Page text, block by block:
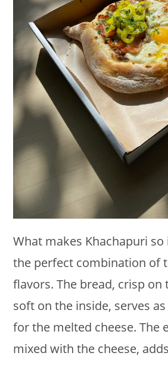
What makes Khachapuri so
the perfect combination of
flavors. The bread, crisp on
soft on the inside, serves
for the melted cheese. The
mixed with the cheese,